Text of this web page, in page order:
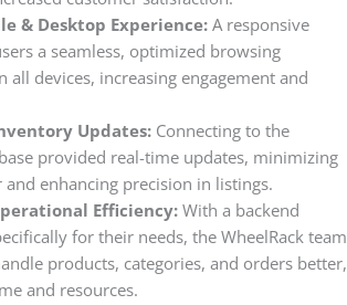
& Desktop Experience:A responsive
a seamless, optimized browsing
all devices, increasing engagement and
Updates:Connecting to the
provided real-time updates, minimizing
enhancing precision in listings.
Efficiency:With a backend
for their needs, the WheelRack team
products, categories, and orders better,
and resources.